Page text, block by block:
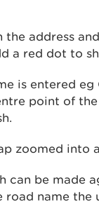
address
a red dot to
is entered
point of
can be made
road name the